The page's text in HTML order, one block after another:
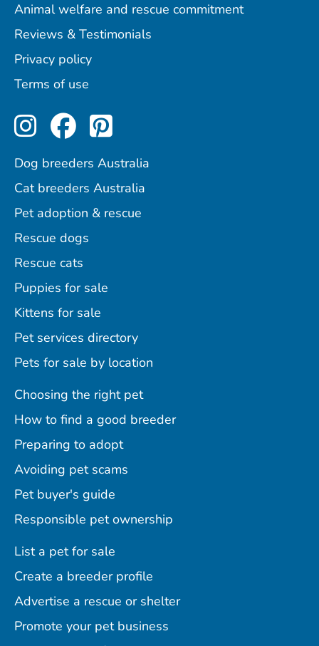
Animal welfare and rescue commitment
Reviews & Testimonials
Privacy policy
Terms of use
Perfect Pets on Instagram
Perfect Pets on
Perfect Pets on
Dog breeders Australia
Cat breeders Australia
Pet adoption & rescue
Rescue dogs
Rescue cats
Puppies for sale
Kittens for sale
Pet services directory
Pets for sale by location
Choosing the right pet
How to find a good breeder
Preparing to adopt
Avoiding pet scams
Pet buyer's guide
Responsible pet ownership
List a pet for sale
Create a breeder profile
Advertise a rescue or shelter
Promote your pet business